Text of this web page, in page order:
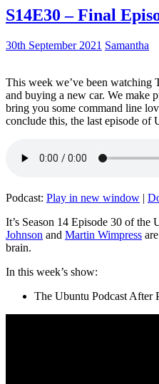
S14E30 – Final
30th September 2021 Samantha
This week we’ve been
and buying a new car. We make
bring you some command line
conclude this, the last episode of
Podcast: Play in new window |
It’s Season 14 Episode 30 of the
Johnson and Martin Wimpress
brain.
In this week’s show:
The Ubuntu Podcast After